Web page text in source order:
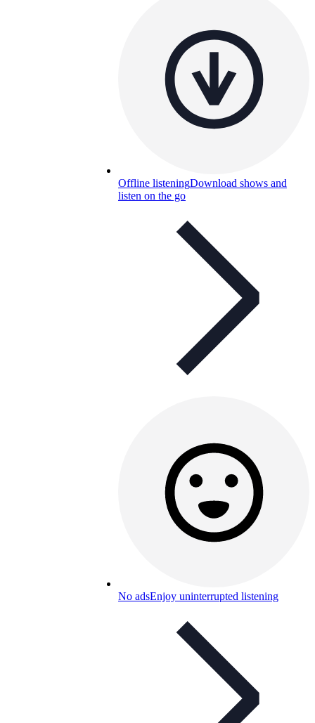
Offline listeningDownload shows and
listen on the go
No adsEnjoy uninterrupted listening